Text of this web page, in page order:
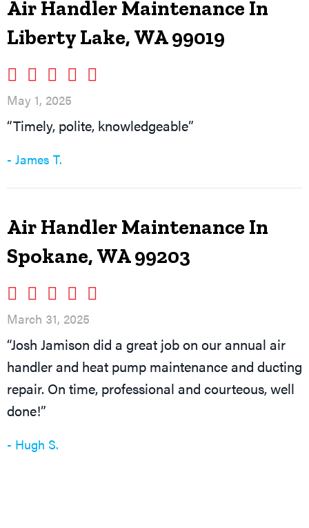
Air Handler Maintenance In
Liberty Lake, WA 99019
May 1, 2025
“Timely, polite, knowledgeable”
- James T.
Air Handler Maintenance In
Spokane, WA 99203
March 31, 2025
“Josh Jamison did a great job on our annual air
handler and heat pump maintenance and ducting
repair. On time, professional and courteous, well
done!”
- Hugh S.